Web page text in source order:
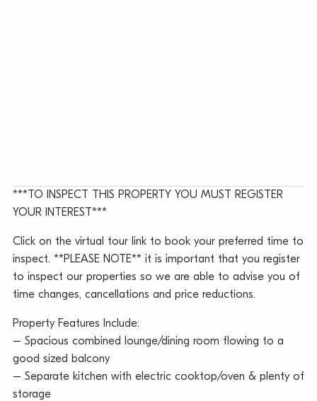
***TO INSPECT THIS PROPERTY YOU MUST REGISTER
YOUR INTEREST***
Click on the virtual tour link to book your preferred time to
inspect. **PLEASE NOTE** it is important that you register
to inspect our properties so we are able to advise you of
time changes, cancellations and price reductions.
Property Features Include:
– Spacious combined lounge/dining room flowing to a
good sized balcony
– Separate kitchen with electric cooktop/oven & plenty of
storage